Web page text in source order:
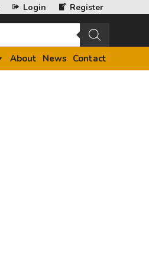
Login Register
About News Contact